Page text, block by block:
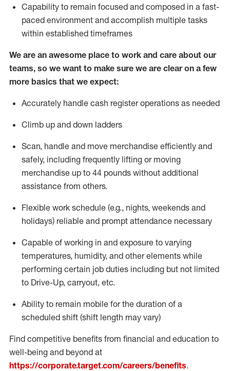
Capability to remain focused and composed in a fast-
paced environment and accomplish multiple tasks
within established timeframes
We are an awesome place to work and care about our
teams, so we want to make sure we are clear on a few
more basics that we expect:
Accurately handle cash register operations as needed
Climb up and down ladders
Scan, handle and move merchandise efficiently and
safely, including frequently lifting or moving
merchandise up to 44 pounds without additional
assistance from others.
Flexible work schedule (e.g., nights, weekends and
holidays) reliable and prompt attendance necessary
Capable of working in and exposure to varying
temperatures, humidity, and other elements while
performing certain job duties including but not limited
to Drive-Up, carryout, etc.
Ability to remain mobile for the duration of a
scheduled shift (shift length may vary)
Find competitive benefits from financial and education to
well-being and beyond at
https://corporate.target.com/careers/benefits.